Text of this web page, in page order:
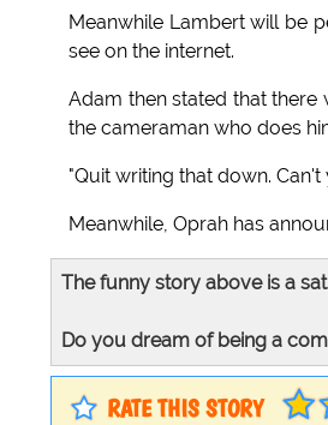
Meanwhile Lambert will be
see on the internet.
Adam then stated that there
the cameraman who does
"Quit writing that down.
Meanwhile, Oprah has
The funny story above is a
Do you dream of being a
RATE THIS STORY